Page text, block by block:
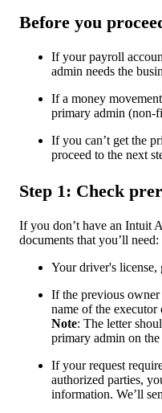
Before you
If your payroll
admin needs the
If a money
primary admin (non-
If you can’t get the
proceed to the next
Step 1: Check
If you don’t have an Intuit
documents that you’ll need:
Your driver's license,
If the previous owner
name of the executor
Note: The letter
primary admin on the
If your request
authorized parties,
information. We’ll